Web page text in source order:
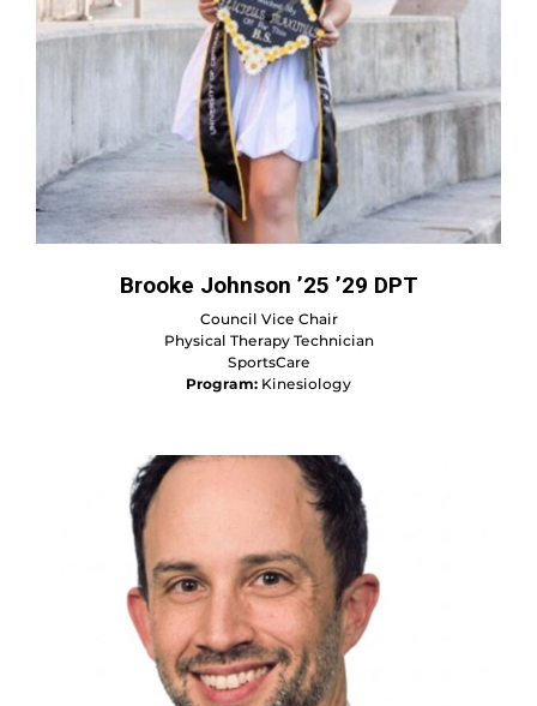
Brooke Johnson ’25 ’29 DPT
Council Vice Chair
Physical Therapy Technician
SportsCare
Program: Kinesiology